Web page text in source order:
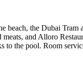
the Dubai Tram
and Alloro
to the pool. Room